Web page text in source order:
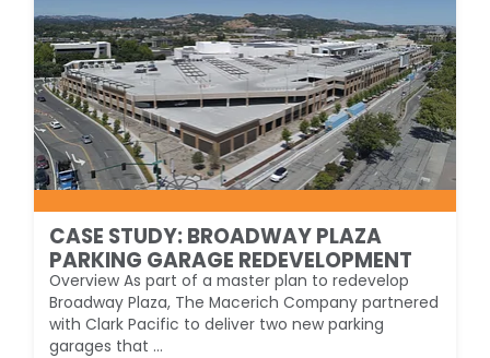
CASE STUDY: BROADWAY PLAZA
PARKING GARAGE REDEVELOPMENT
Overview As part of a master plan to redevelop
Broadway Plaza, The Macerich Company partnered
with Clark Pacific to deliver two new parking
garages that ...